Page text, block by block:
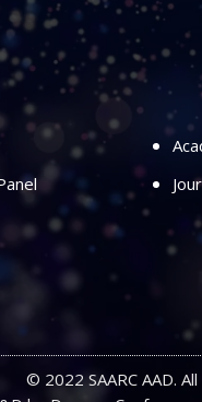
© 2022 SAARC AAD.